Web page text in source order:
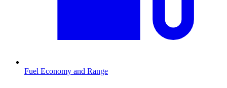
Fuel Economy and Range